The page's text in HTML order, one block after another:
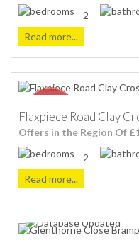
2
Read more...
Flaxpiece Road Clay
Offers in the Region Of
2
Read more...